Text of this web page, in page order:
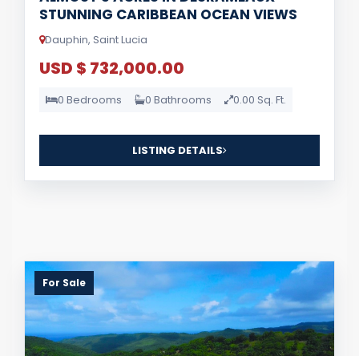
STUNNING CARIBBEAN OCEAN VIEWS
Dauphin, Saint Lucia
USD $ 732,000.00
0 Bedrooms 0 Bathrooms 0.00 Sq. Ft.
LISTING DETAILS
For Sale